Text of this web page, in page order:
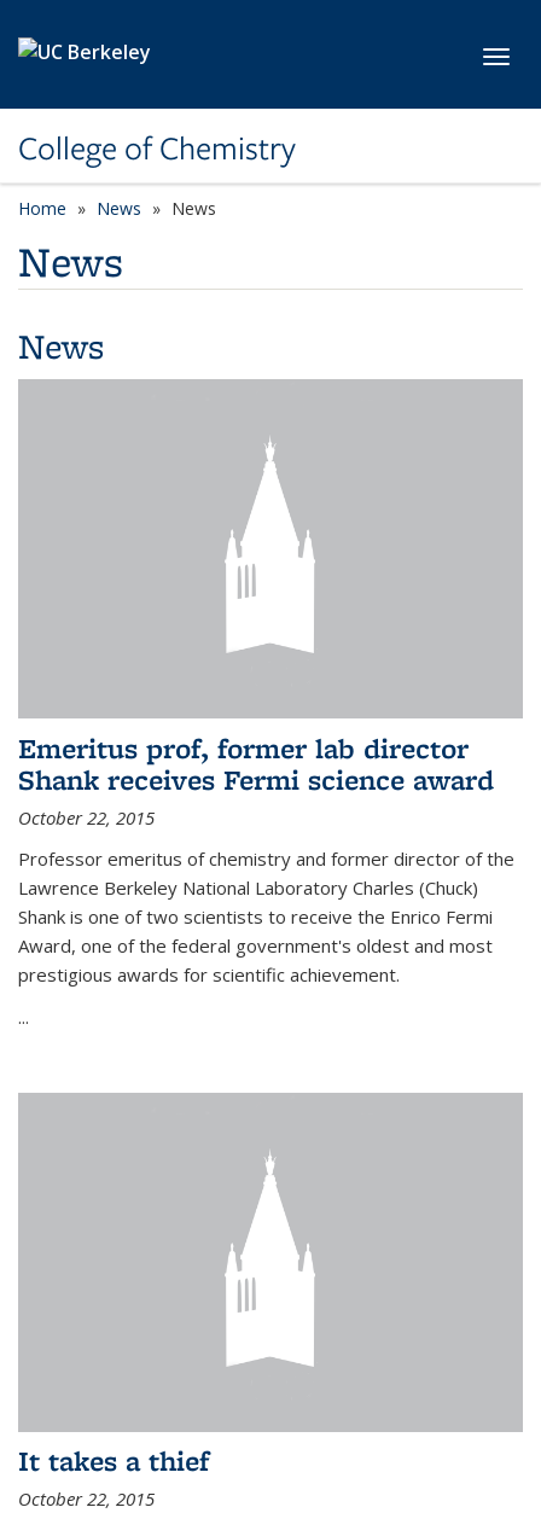
College of Chemistry
Home News News
News
News
Emeritus prof, former lab director
Shank receives Fermi science award
October 22, 2015
Professor emeritus of chemistry and former director of the
Lawrence Berkeley National Laboratory Charles (Chuck)
Shank is one of two scientists to receive the Enrico Fermi
Award, one of the federal government's oldest and most
prestigious awards for scientific achievement.
...
It takes a thief
October 22, 2015